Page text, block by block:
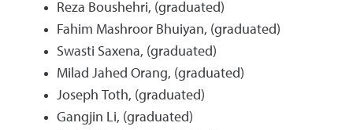
Reza Boushehri, (graduated)
Fahim Mashroor Bhuiyan, (graduated)
Swasti Saxena, (graduated)
Milad Jahed Orang, (graduated)
Joseph Toth, (graduated)
Gangjin Li, (graduated)